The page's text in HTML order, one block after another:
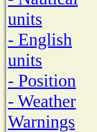
units
- English
units
- Position
- Weather
Warnings